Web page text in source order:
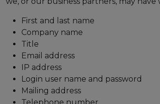
First and last name
Company name
Title
Email address
IP address
Login user name and password
Mailing address